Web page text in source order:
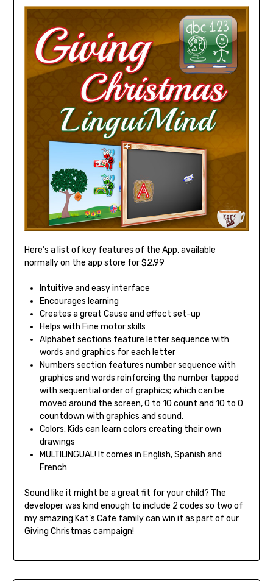
Here’s a list of key features of the App, available
normally on the app store for $2.99
Intuitive and easy interface
Encourages learning
Creates a great Cause and effect set-up
Helps with Fine motor skills
Alphabet sections feature letter sequence with
words and graphics for each letter
Numbers section features number sequence with
graphics and words reinforcing the number tapped
with sequential order of graphics; which can be
moved around the screen, 0 to 10 count and 10 to 0
countdown with graphics and sound.
Colors: Kids can learn colors creating their own
drawings
MULTILINGUAL! It comes in English, Spanish and
French
Sound like it might be a great fit for your child? The
developer was kind enough to include 2 codes so two of
my amazing Kat’s Cafe family can win it as part of our
Giving Christmas campaign!